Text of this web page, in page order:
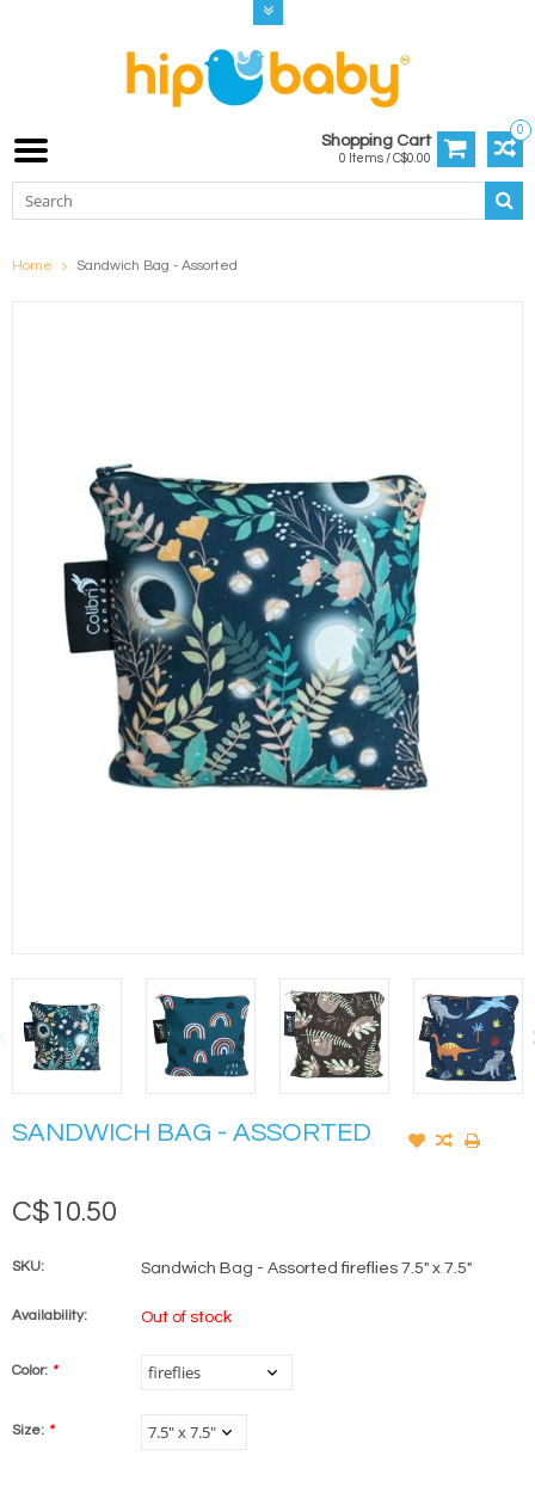
0
Shopping Cart
0 Items / C$0.00
Home Sandwich Bag - Assorted
SANDWICH BAG - ASSORTED
C$10.50
SKU: Sandwich Bag - Assorted fireflies 7.5" x 7.5"
Availability: Out of stock
Color: *
Size: *